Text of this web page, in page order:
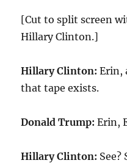
[Cut to split screen
Hillary Clinton.]
Hillary Clinton: Erin,
that tape exists.
Donald Trump: Erin,
Hillary Clinton: See?